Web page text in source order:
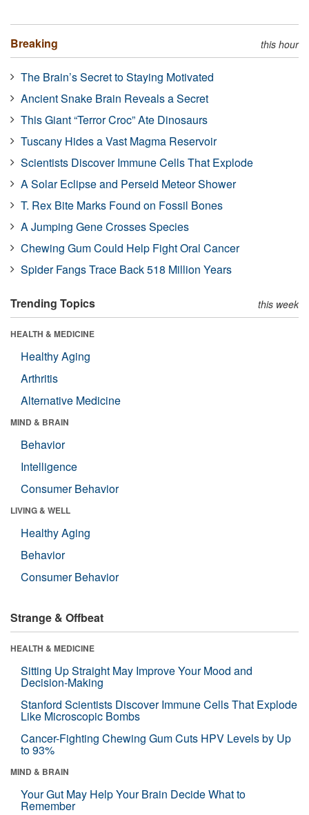
Breaking this hour
The Brain’s Secret to Staying Motivated
Ancient Snake Brain Reveals a Secret
This Giant “Terror Croc” Ate Dinosaurs
Tuscany Hides a Vast Magma Reservoir
Scientists Discover Immune Cells That Explode
A Solar Eclipse and Perseid Meteor Shower
T. Rex Bite Marks Found on Fossil Bones
A Jumping Gene Crosses Species
Chewing Gum Could Help Fight Oral Cancer
Spider Fangs Trace Back 518 Million Years
Trending Topics this week
HEALTH & MEDICINE
Healthy Aging
Arthritis
Alternative Medicine
MIND & BRAIN
Behavior
Intelligence
Consumer Behavior
LIVING & WELL
Healthy Aging
Behavior
Consumer Behavior
Strange & Offbeat
HEALTH & MEDICINE
Sitting Up Straight May Improve Your Mood and
Decision-Making
Stanford Scientists Discover Immune Cells That Explode
Like Microscopic Bombs
Cancer-Fighting Chewing Gum Cuts HPV Levels by Up
to 93%
MIND & BRAIN
Your Gut May Help Your Brain Decide What to
Remember